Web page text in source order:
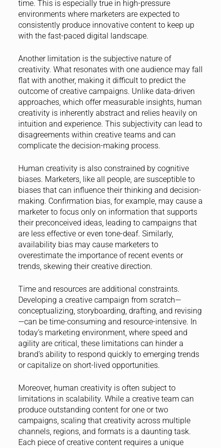
time. This is especially true in high-pressure
environments where marketers are expected to
consistently produce innovative content to keep up
with the fast-paced digital landscape.
Another limitation is the subjective nature of
creativity. What resonates with one audience may fall
flat with another, making it difficult to predict the
outcome of creative campaigns. Unlike data-driven
approaches, which offer measurable insights, human
creativity is inherently abstract and relies heavily on
intuition and experience. This subjectivity can lead to
disagreements within creative teams and can
complicate the decision-making process.
Human creativity is also constrained by cognitive
biases. Marketers, like all people, are susceptible to
biases that can influence their thinking and decision-
making. Confirmation bias, for example, may cause a
marketer to focus only on information that supports
their preconceived ideas, leading to campaigns that
are less effective or even tone-deaf. Similarly,
availability bias may cause marketers to
overestimate the importance of recent events or
trends, skewing their creative direction.
Time and resources are additional constraints.
Developing a creative campaign from scratch—
conceptualizing, storyboarding, drafting, and revising
—can be time-consuming and resource-intensive. In
today’s marketing environment, where speed and
agility are critical, these limitations can hinder a
brand’s ability to respond quickly to emerging trends
or capitalize on short-lived opportunities.
Moreover, human creativity is often subject to
limitations in scalability. While a creative team can
produce outstanding content for one or two
campaigns, scaling that creativity across multiple
channels, regions, and formats is a daunting task.
Each piece of creative content requires a unique